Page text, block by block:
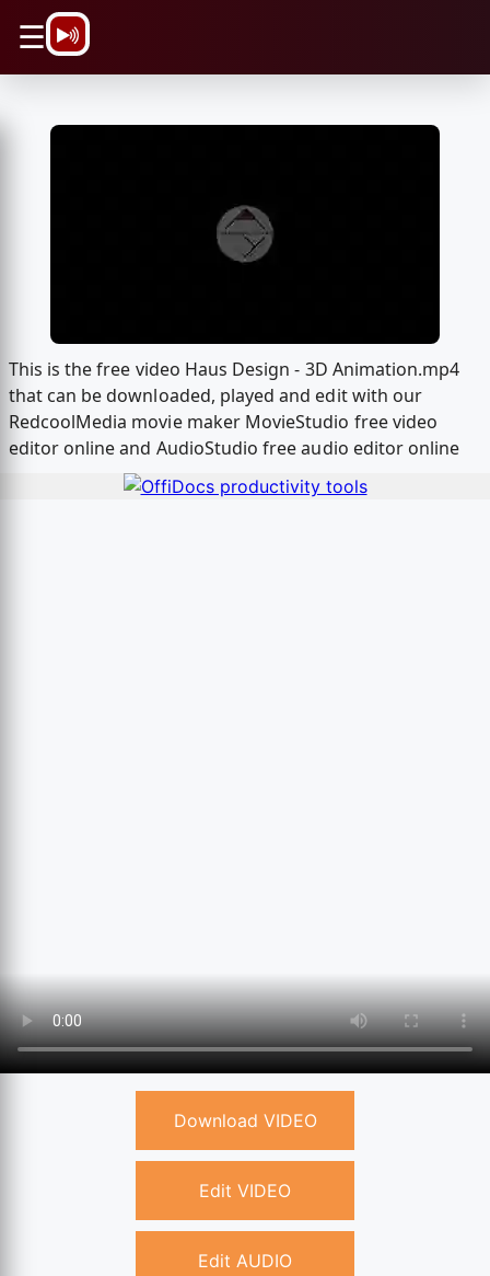
☰
This is the free video Haus Design - 3D Animation.mp4
that can be downloaded, played and edit with our
RedcoolMedia movie maker MovieStudio free video
editor online and AudioStudio free audio editor online
Download VIDEO
Edit VIDEO
Edit AUDIO